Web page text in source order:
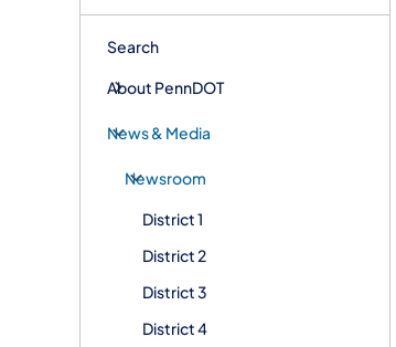
Search
About PennDOT
News & Media
Newsroom
District 1
District 2
District 3
District 4